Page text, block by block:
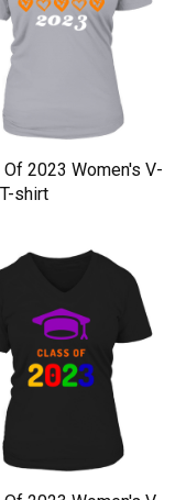
2023 Women's V-
shirt